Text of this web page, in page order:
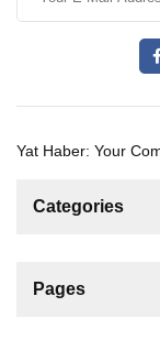
Yat Haber: Your
Categories
For Sale
Pages